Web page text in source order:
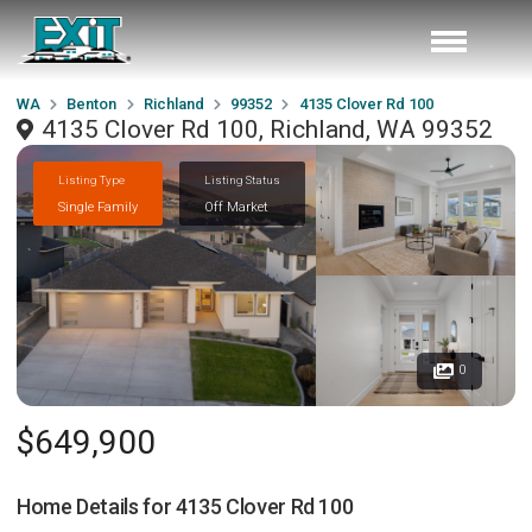
WA Benton Richland 99352 4135 Clover Rd 100
4135 Clover Rd 100, Richland, WA 99352
Listing Type
Single Family
Listing Status
Off Market
0
$649,900
Home Details for4135 Clover Rd 100